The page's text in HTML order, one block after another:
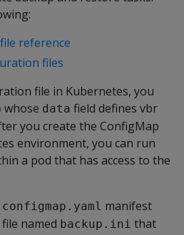
reference
files
file in Kubernetes, you
whose data field defines vbr
you create the ConfigMap
environment, you can run
a pod that has access to the
manifest
named backup.ini that